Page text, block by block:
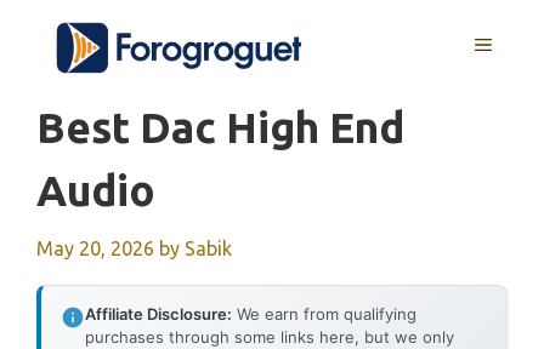
content
MENU
Best Dac High End
Audio
May 20, 2026 by Sabik
Affiliate Disclosure: We earn from qualifying
purchases through some links here, but we only